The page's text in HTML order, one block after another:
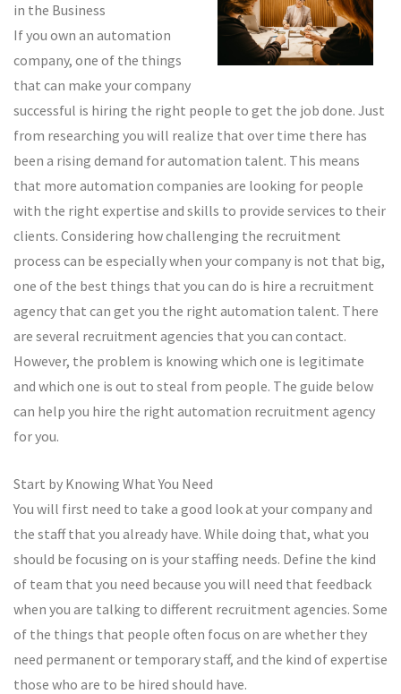
in the Business
If you own an automation
company, one of the things
that can make your company
successful is hiring the right people to get the job done. Just
from researching you will realize that over time there has
been a rising demand for automation talent. This means
that more automation companies are looking for people
with the right expertise and skills to provide services to their
clients. Considering how challenging the recruitment
process can be especially when your company is not that big,
one of the best things that you can do is hire a recruitment
agency that can get you the right automation talent. There
are several recruitment agencies that you can contact.
However, the problem is knowing which one is legitimate
and which one is out to steal from people. The guide below
can help you hire the right automation recruitment agency
for you.
Start by Knowing What You Need
You will first need to take a good look at your company and
the staff that you already have. While doing that, what you
should be focusing on is your staffing needs. Define the kind
of team that you need because you will need that feedback
when you are talking to different recruitment agencies. Some
of the things that people often focus on are whether they
need permanent or temporary staff, and the kind of expertise
those who are to be hired should have.